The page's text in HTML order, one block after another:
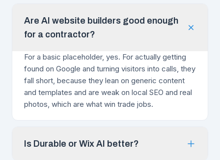
Are AI website builders good enough
for a contractor?
For a basic placeholder, yes. For actually getting
found on Google and turning visitors into calls, they
fall short, because they lean on generic content
and templates and are weak on local SEO and real
photos, which are what win trade jobs.
Is Durable or Wix AI better?